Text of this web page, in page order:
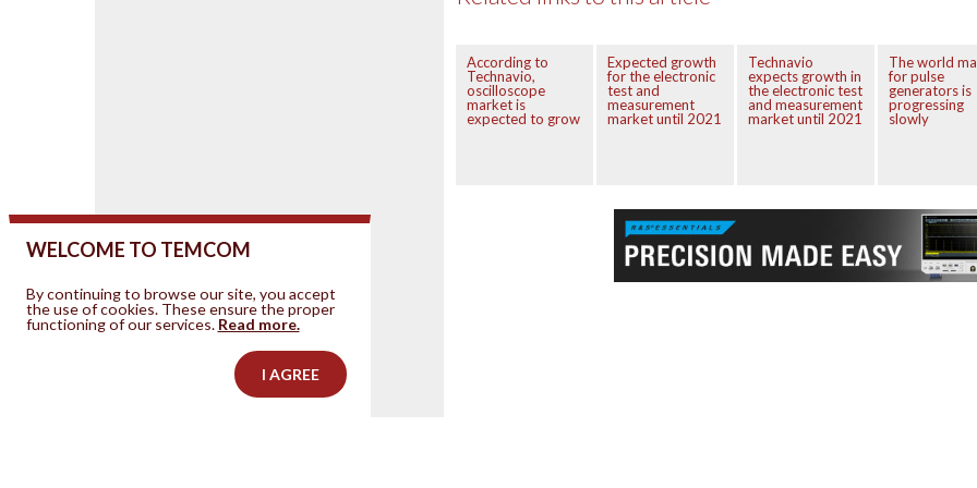
According to
Technavio,
oscilloscope
market is
expected to grow
Expected growth
for the electronic
test and
measurement
market until 2021
Technavio
expects growth in
the electronic test
and measurement
market until 2021
The world
for pulse
generators is
progressing
slowly
WELCOME TO TEMCOM
By continuing to browse our site, you accept
the use of cookies. These ensure the proper
functioning of our services. Read more.
I AGREE